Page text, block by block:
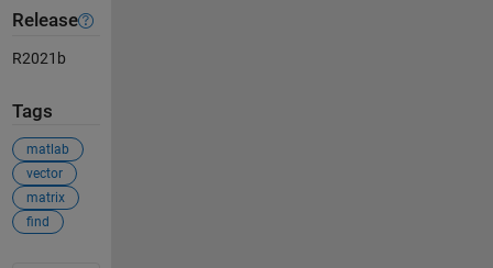
Release
R2021b
Tags
matlab
vector
matrix
find